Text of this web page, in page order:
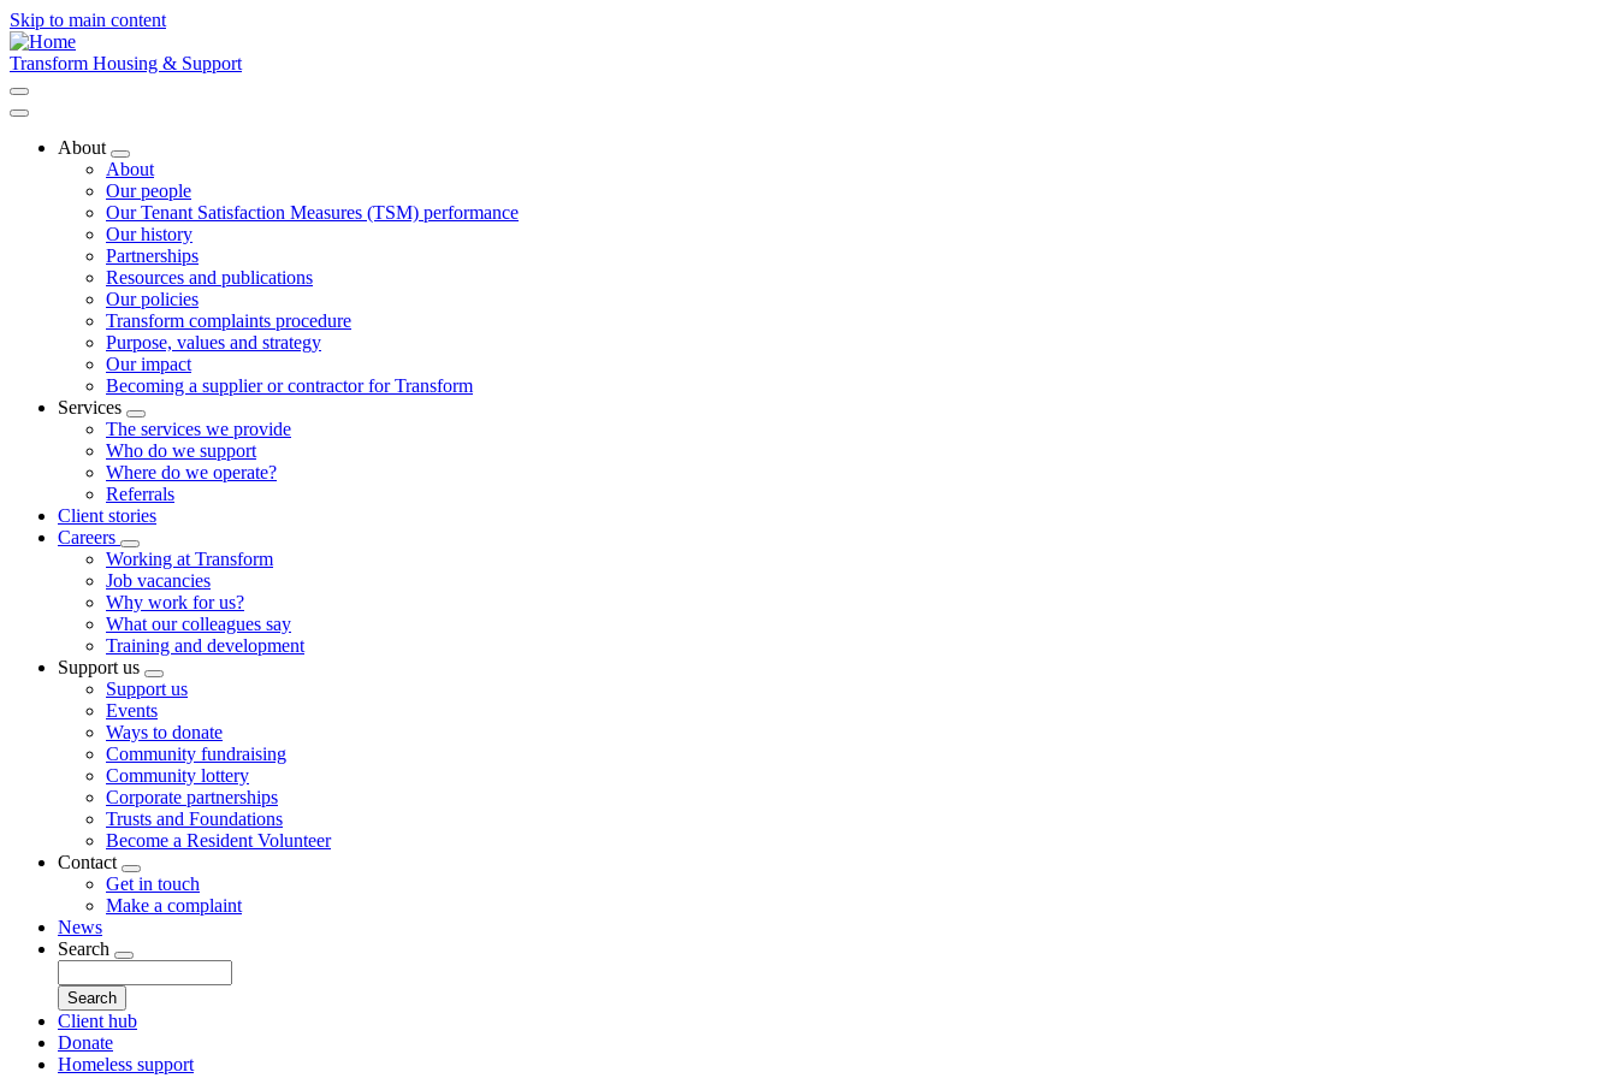
Skip to main content
Transform Housing & Support
About
Toggle
submenu
About
Our people
Our Tenant Satisfaction Measures (TSM) performance
Our history
Partnerships
Resources and publications
Our policies
Transform complaints procedure
Purpose, values and strategy
Our impact
Becoming a supplier or contractor for Transform
Services
Toggle
submenu
The services we provide
Who do we support
Where do we operate?
Referrals
Client stories
Careers
Toggle
submenu
Working at Transform
Job vacancies
Why work for us?
What our colleagues say
Training and development
Support us
Toggle
submenu
Support us
Events
Ways to donate
Community fundraising
Community lottery
Corporate partnerships
Trusts and Foundations
Become a Resident Volunteer
Contact
Toggle
submenu
Get in touch
Make a complaint
News
Search
Toggle
submenu
Client hub
Donate
Homeless support